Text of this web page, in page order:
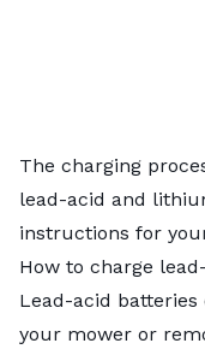
The charging
lead-acid and
instructions for
How to charge
Lead-acid
your mower or